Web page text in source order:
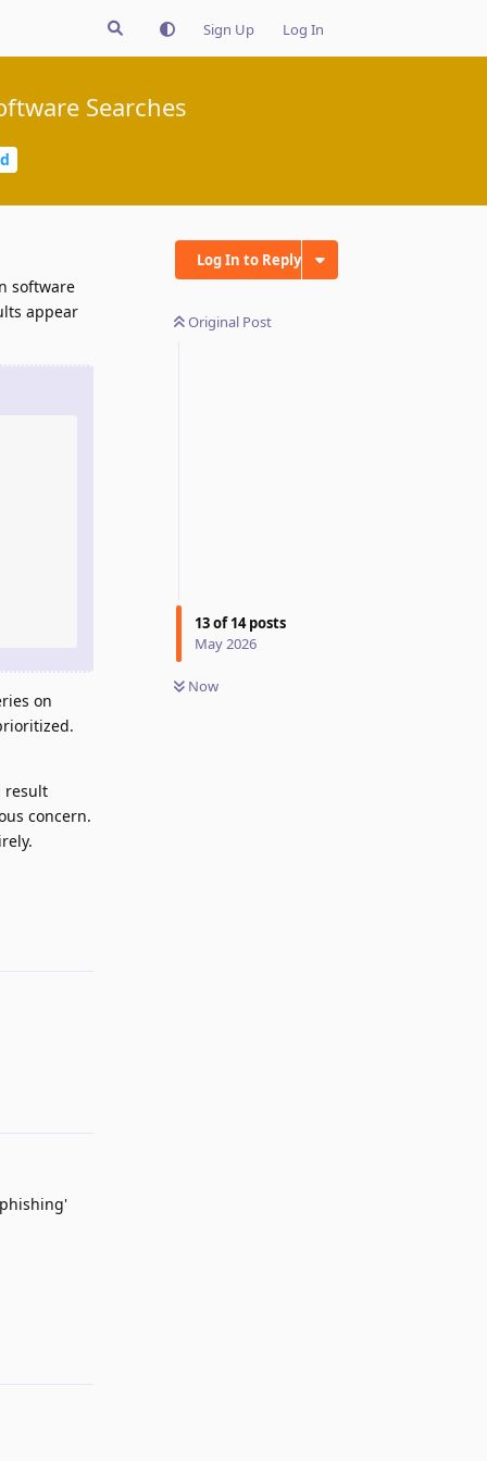
Sign Up Log In
Searches
Log In to Reply
Original Post
13of14posts
May 2026
Now
software
appear
on
result
concern.